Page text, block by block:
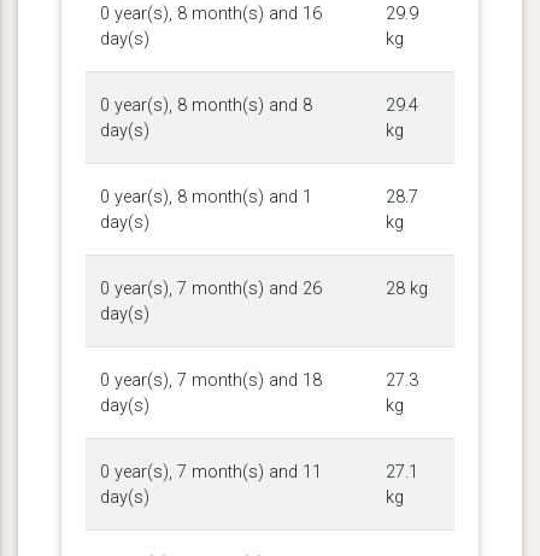
0 year(s), 8 month(s) and 16
day(s)
29.9
kg
0 year(s), 8 month(s) and 8
day(s)
29.4
kg
0 year(s), 8 month(s) and 1
day(s)
28.7
kg
0 year(s), 7 month(s) and 26
day(s)
28 kg
0 year(s), 7 month(s) and 18
day(s)
27.3
kg
0 year(s), 7 month(s) and 11
day(s)
27.1
kg